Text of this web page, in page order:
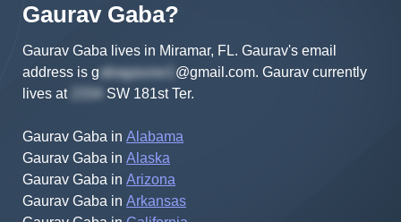
Gaurav Gaba?
Gaurav Gaba lives in Miramar, FL. Gaurav's email
address is g @gmail.com. Gaurav currently
lives at
SW 181st Ter.
Gaurav Gaba in Alabama
Gaurav Gaba in Alaska
Gaurav Gaba in Arizona
Gaurav Gaba in Arkansas